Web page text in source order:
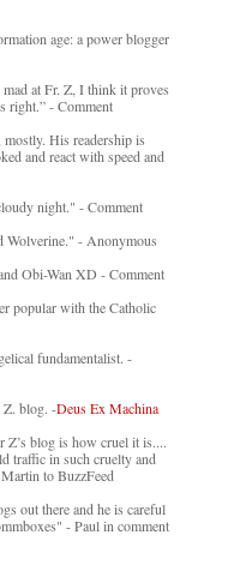
age: a power blogger
mad at Fr. Z, I think it proves
right.” - Comment
His readership is
and react with speed and
night." - Comment
Wolverine." - Anonymous
Obi-Wan XD - Comment
popular with the Catholic
fundamentalist. -
Z. blog. -Deus Ex Machina
Z’s blog is how cruel it is....
traffic in such cruelty and
to BuzzFeed
out there and he is careful
- Paul in comment